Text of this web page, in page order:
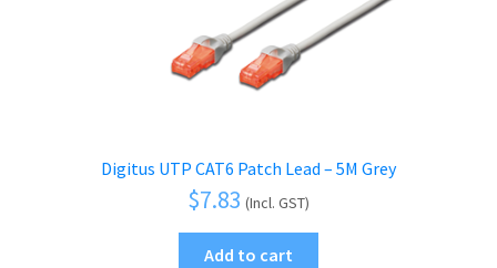
Digitus UTP CAT6 Patch Lead – 5M Grey
$7.83 (Incl. GST)
Add to cart